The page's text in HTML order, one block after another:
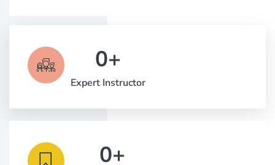
0+
Expert Instructor
0+